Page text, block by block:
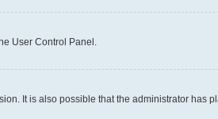
User Control Panel.
It is also possible that the administrator has